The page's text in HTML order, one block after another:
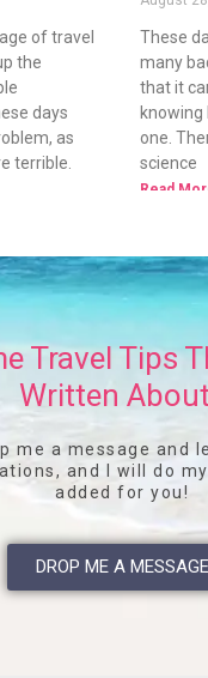
of travel
the
days
as
terrible.
These
many
that it
knowing
one.
science
Read
Travel Tips
Written
me a message and
and I will do
added for you!
DROP ME A MESSAGE